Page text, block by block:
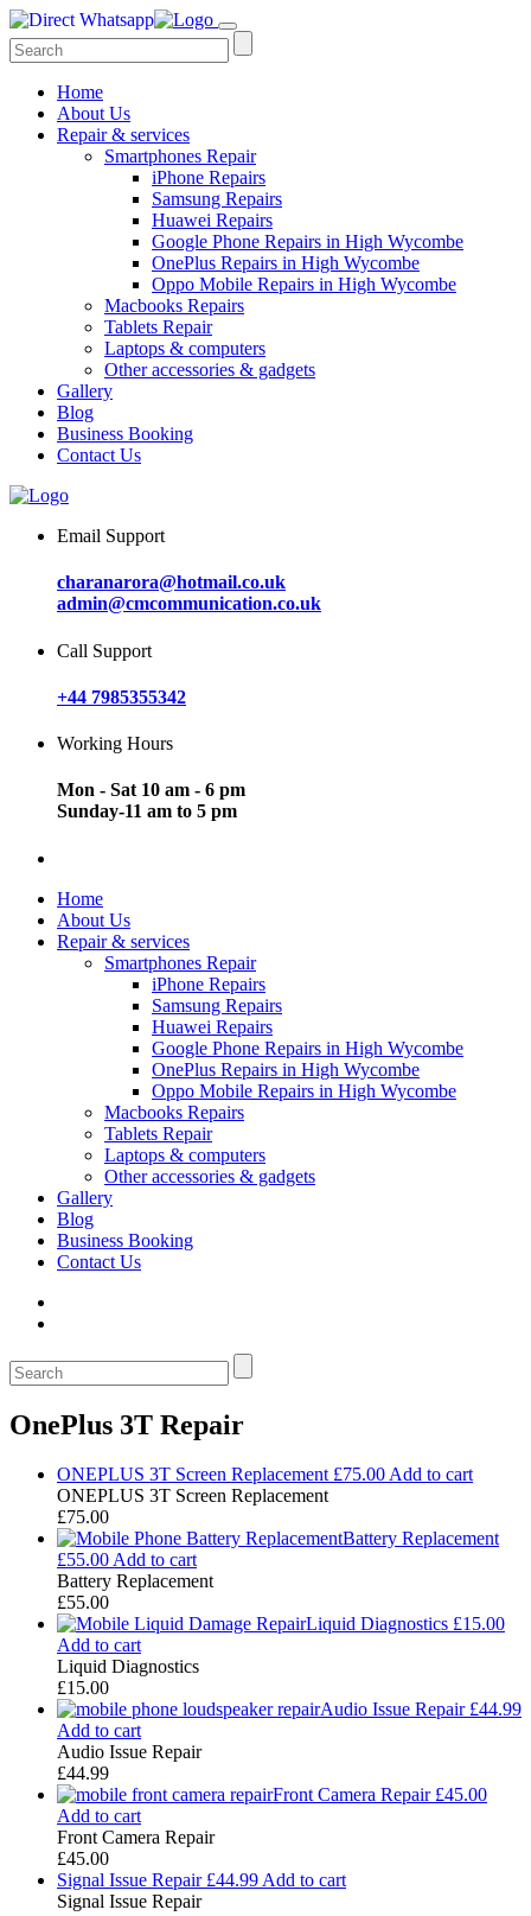
Home
About Us
Repair & services
Smartphones Repair
iPhone Repairs
Samsung Repairs
Huawei Repairs
Google Phone Repairs in High Wycombe
OnePlus Repairs in High Wycombe
Oppo Mobile Repairs in High Wycombe
Macbooks Repairs
Tablets Repair
Laptops & computers
Other accessories & gadgets
Gallery
Blog
Business Booking
Contact Us
Email Support
charanarora@hotmail.co.uk
admin@cmcommunication.co.uk
Call Support
+44 7985355342
Working Hours
Mon - Sat 10 am - 6 pm
Sunday-11 am to 5 pm
Home
About Us
Repair & services
Smartphones Repair
iPhone Repairs
Samsung Repairs
Huawei Repairs
Google Phone Repairs in High Wycombe
OnePlus Repairs in High Wycombe
Oppo Mobile Repairs in High Wycombe
Macbooks Repairs
Tablets Repair
Laptops & computers
Other accessories & gadgets
Gallery
Blog
Business Booking
Contact Us
OnePlus 3T Repair
ONEPLUS 3T Screen Replacement £75.00Add to cart
ONEPLUS 3T Screen Replacement
£75.00
Battery Replacement
£55.00Add to cart
Battery Replacement
£55.00
Liquid Diagnostics £15.00
Add to cart
Liquid Diagnostics
£15.00
Audio Issue Repair £44.99
Add to cart
Audio Issue Repair
£44.99
Front Camera Repair £45.00
Add to cart
Front Camera Repair
£45.00
Signal Issue Repair £44.99Add to cart
Signal Issue Repair